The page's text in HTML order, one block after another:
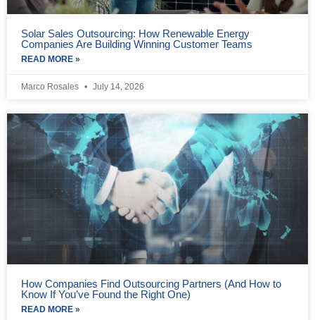
Solar Sales Outsourcing: How Renewable Energy
Companies Are Building Winning Customer Teams
READ MORE »
Marco Rosales July 14, 2026
How Companies Find Outsourcing Partners (And How to
Know If You’ve Found the Right One)
READ MORE »